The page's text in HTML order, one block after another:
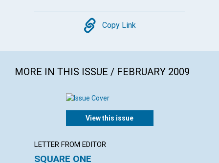
Copy
Copy Link
MORE IN THIS ISSUE / FEBRUARY 2009
View this issue
LETTER FROM EDITOR
SQUARE ONE